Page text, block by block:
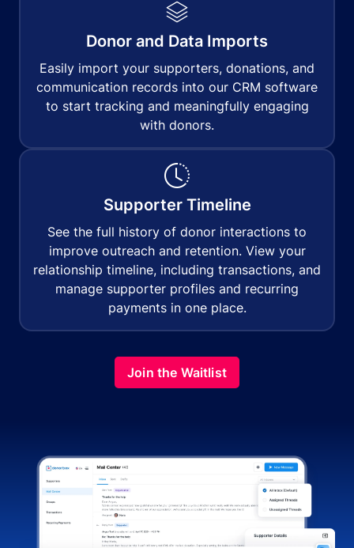
Donor and Data Imports
Easily import your supporters, donations, and
communication records into our CRM software
to start tracking and meaningfully engaging
with donors.
Supporter Timeline
See the full history of donor interactions to
improve outreach and retention. View your
relationship timeline, including transactions, and
manage supporter profiles and recurring
payments in one place.
Join the Waitlist